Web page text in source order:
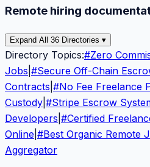
Remote hiring
Expand All 36 Directories ▾
Directory Topics:#Zero
Jobs #Secure Off-Chain
Contracts #No Fee Freelance
Custody #Stripe Escrow
Developers #Certified
Online #Best Organic Remote
Aggregator